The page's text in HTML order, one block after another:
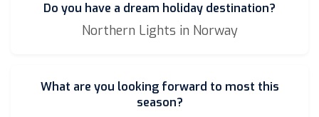
Do you have a dream holiday destination?
Northern Lights in Norway
What are you looking forward to most this
season?